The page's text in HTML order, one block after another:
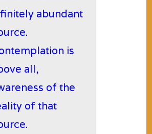
abundant
is
all,
of the
of that